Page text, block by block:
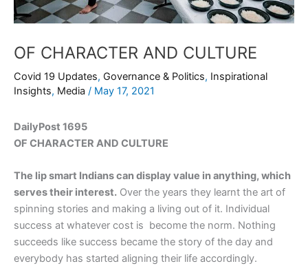
OF CHARACTER AND CULTURE
Covid 19 Updates, Governance & Politics, Inspirational
Insights, Media / May 17, 2021
DailyPost 1695
OF CHARACTER AND CULTURE
The lip smart Indians can display value in anything, which
serves their interest. Over the years they learnt the art of
spinning stories and making a living out of it. Individual
success at whatever cost is become the norm. Nothing
succeeds like success became the story of the day and
everybody has started aligning their life accordingly.